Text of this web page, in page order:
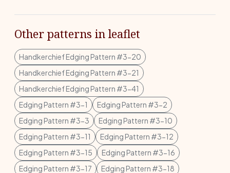
Other patterns in leaflet
Handkerchief Edging Pattern #3-20
Handkerchief Edging Pattern #3-21
Handkerchief Edging Pattern #3-41
Edging Pattern #3-1
Edging Pattern #3-2
Edging Pattern #3-3
Edging Pattern #3-10
Edging Pattern #3-11
Edging Pattern #3-12
Edging Pattern #3-15
Edging Pattern #3-16
Edging Pattern #3-17
Edging Pattern #3-18